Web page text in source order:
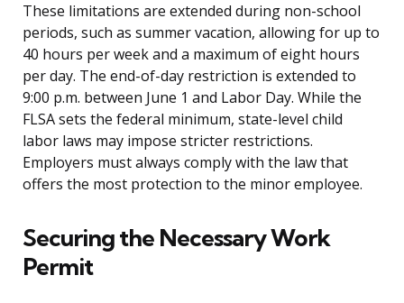
These limitations are extended during non-school
periods, such as summer vacation, allowing for up to
40 hours per week and a maximum of eight hours
per day. The end-of-day restriction is extended to
9:00 p.m. between June 1 and Labor Day. While the
FLSA sets the federal minimum, state-level child
labor laws may impose stricter restrictions.
Employers must always comply with the law that
offers the most protection to the minor employee.
Securing the Necessary Work
Permit